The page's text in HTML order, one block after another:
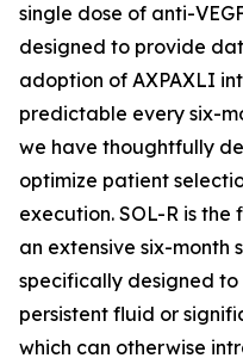
single dose of anti-
designed to provide
adoption of AXPAXLI
predictable every six-
we have thoughtfully
optimize patient
execution. SOL-R is
an extensive six-month
specifically designed
persistent fluid or
which can otherwise